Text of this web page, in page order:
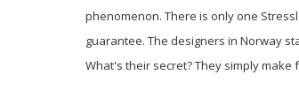
phenomenon. There is only one
guarantee. The designers in Norway
What's their secret? They simply